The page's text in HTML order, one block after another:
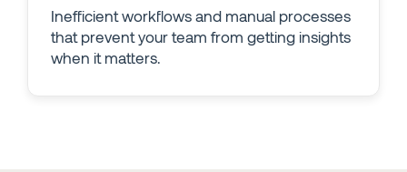
Inefficient workflows and manual processes
that prevent your team from getting insights
when it matters.